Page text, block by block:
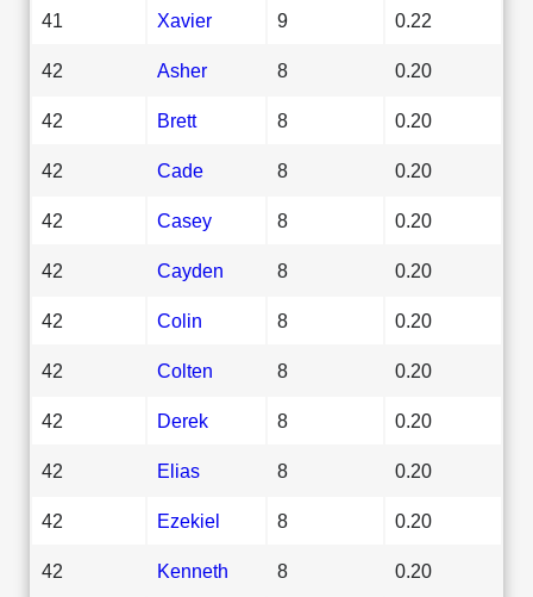
41 Xavier 9 0.22
42 Asher 8 0.20
42 Brett 8 0.20
42 Cade 8 0.20
42 Casey 8 0.20
42 Cayden 8 0.20
42 Colin 8 0.20
42 Colten 8 0.20
42 Derek 8 0.20
42 Elias 8 0.20
42 Ezekiel 8 0.20
42 Kenneth 8 0.20